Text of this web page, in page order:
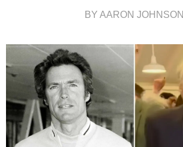
BY AARON JOHNSON